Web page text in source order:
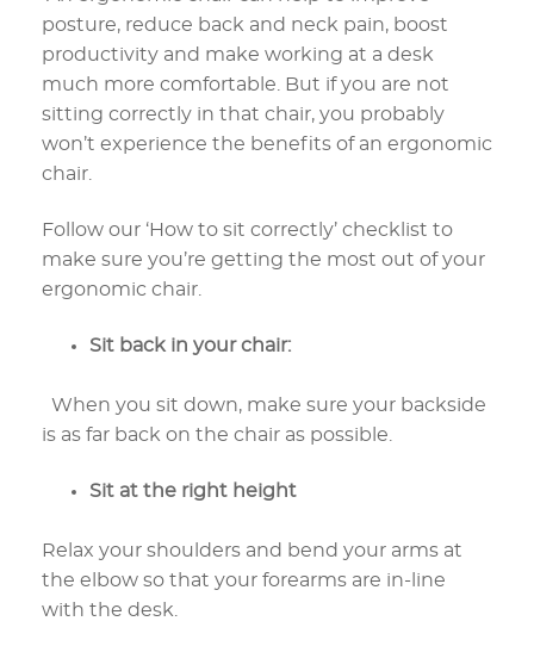
posture, reduce back and neck pain, boost
productivity and make working at a desk
much more comfortable. But if you are not
sitting correctly in that chair, you probably
won’t experience the benefits of an ergonomic
chair.
Follow our ‘How to sit correctly’ checklist to
make sure you’re getting the most out of your
ergonomic chair.
Sit back in your chair:
When you sit down, make sure your backside
is as far back on the chair as possible.
Sit at the right height
Relax your shoulders and bend your arms at
the elbow so that your forearms are in-line
with the desk.